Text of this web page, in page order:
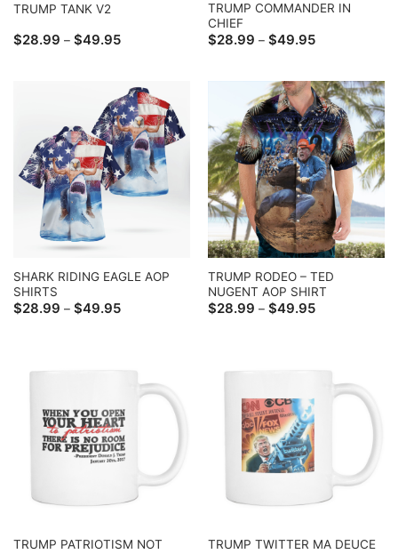
TRUMP TANK V2
$28.99 – $49.95Price
$49.95
TRUMP COMMANDER IN
CHIEF
$28.99 – $49.95Price
$49.95
SHARK RIDING EAGLE AOP
SHIRTS
$28.99 – $49.95Price
TRUMP RODEO – TED
NUGENT AOP SHIRT
$28.99 – $49.95Price
TRUMP PATRIOTISM NOT
TRUMP TWITTER MA DEUCE